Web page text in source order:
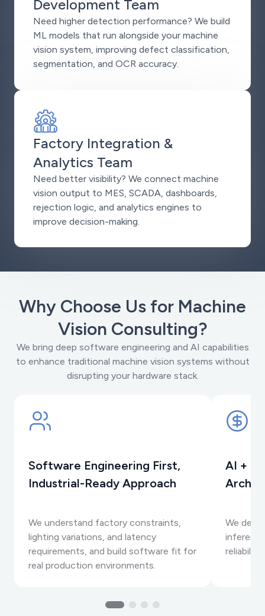
Development Team
Need higher detection performance? We build
ML models that run alongside your machine
vision system, improving defect classification,
segmentation, and OCR accuracy.
Factory Integration &
Analytics Team
Need better visibility? We connect machine
vision output to MES, SCADA, dashboards,
rejection logic, and analytics engines to
improve decision-making.
Why Choose Us for Machine
Vision Consulting?
We bring deep software engineering and AI capabilities
to enhance traditional machine vision systems without
disrupting your hardware stack.
Software Engineering First,
Industrial-Ready Approach
We understand factory constraints,
lighting variations, and latency
requirements, and build software fit for
real production environments.
AI +
We
reliability